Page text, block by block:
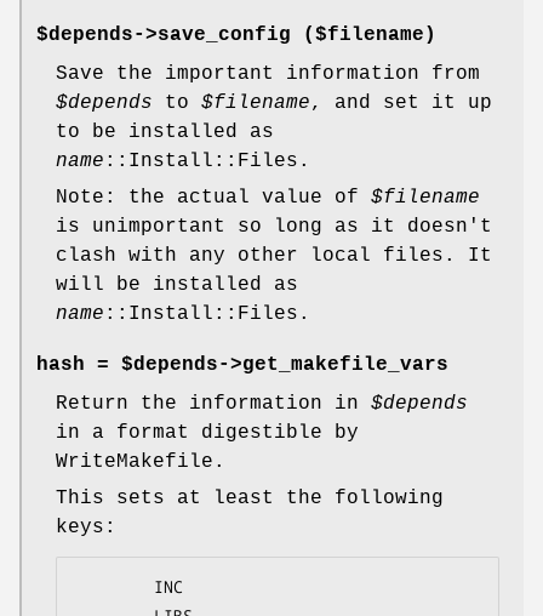
$depends->save_config ($filename)
Save the important information from
$depends to $filename, and set it up
to be installed as
name ::Install::Files.
Note: the actual value of $filename
is unimportant so long as it doesn't
clash with any other local files. It
will be installed as
name ::Install::Files.
hash = $depends->get_makefile_vars
Return the information in $depends
in a format digestible by
WriteMakefile.
This sets at least the following
keys: